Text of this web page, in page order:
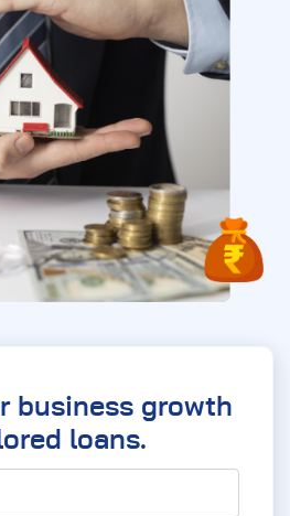
business growth
loans.